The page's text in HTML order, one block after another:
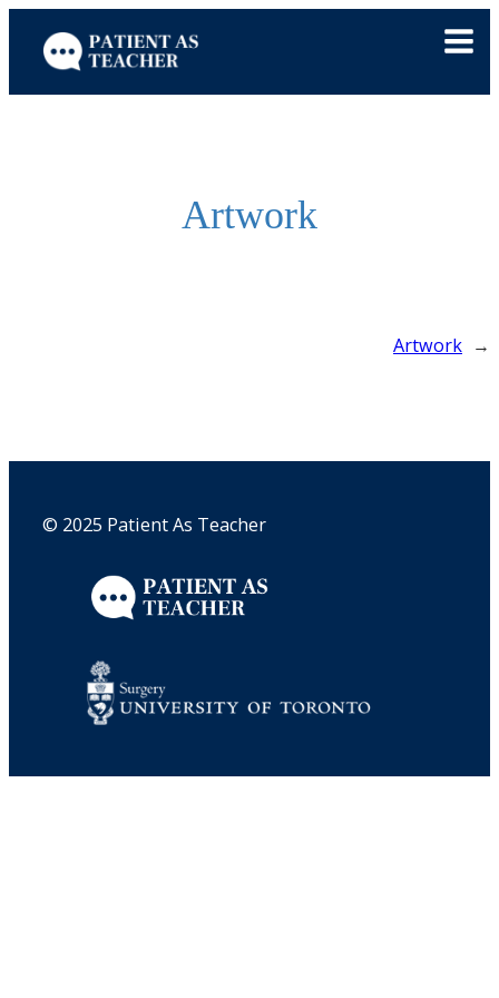
content
Artwork
Artwork →
© 2025 Patient As Teacher